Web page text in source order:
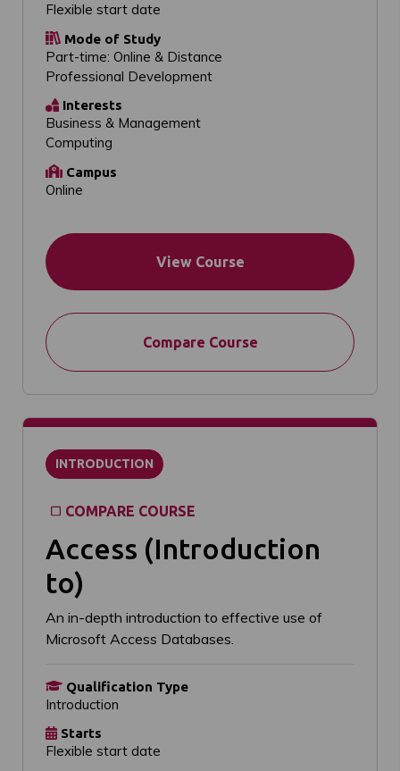
Flexible start date
Mode of Study
Part-time: Online & Distance
Professional Development
Interests
Business & Management
Computing
Campus
Online
View Course
Compare Course
INTRODUCTION
COMPARE COURSE
Access (Introduction
to)
An in-depth introduction to effective use of
Microsoft Access Databases.
Qualification Type
Introduction
Starts
Flexible start date